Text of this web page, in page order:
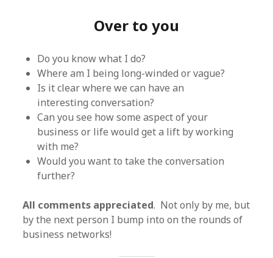
Over to you
Do you know what I do?
Where am I being long-winded or vague?
Is it clear where we can have an
interesting conversation?
Can you see how some aspect of your
business or life would get a lift by working
with me?
Would you want to take the conversation
further?
All comments appreciated. Not only by me, but
by the next person I bump into on the rounds of
business networks!